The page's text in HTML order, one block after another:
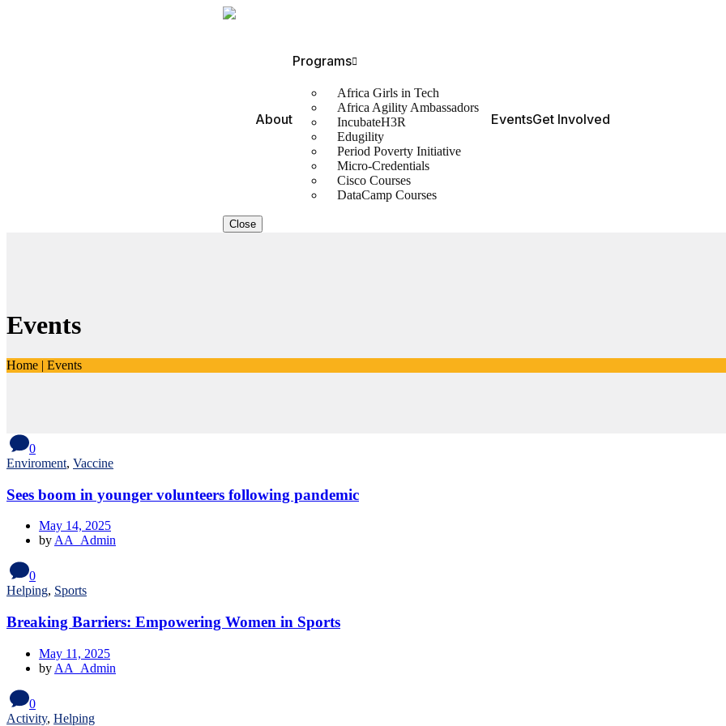
About
Programs
Africa Girls in Tech
Africa Agility Ambassadors
IncubateH3R
Edugility
Period Poverty Initiative
Micro-Credentials
Cisco Courses
DataCamp Courses
EventsGet Involved
Close
Events
Home | Events
0
Enviroment, Vaccine
Sees boom in younger volunteers following pandemic
May 14, 2025
by AA_Admin
0
Helping, Sports
Breaking Barriers: Empowering Women in Sports
May 11, 2025
by AA_Admin
0
Activity, Helping